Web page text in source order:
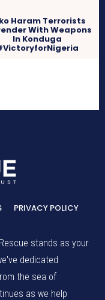
Haram Terrorists
With Weapons
In Konduga
PRIVACY POLICY
stands as your
dedicated
the sea of
as we help